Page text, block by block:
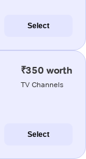
Select
₹350 worth
TV Channels
Select